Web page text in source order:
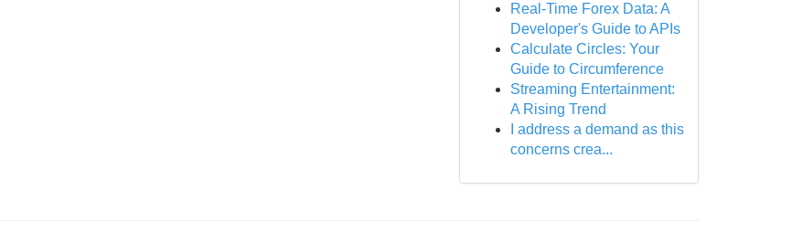
Real-Time Forex Data: A
Developer's Guide to APIs
Calculate Circles: Your
Guide to Circumference
Streaming Entertainment:
A Rising Trend
I address a demand as this
concerns crea...